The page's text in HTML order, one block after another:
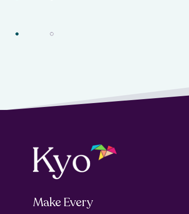
Make Every